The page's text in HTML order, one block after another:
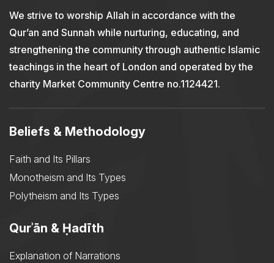
We strive to worship Allah in accordance with the
Qur’an and Sunnah while nurturing, educating, and
strengthening the community through authentic Islamic
teachings in the heart of London and operated by the
charity Market Community Centre no.1124421.
Beliefs & Methodology
Faith and Its Pillars
Monotheism and Its Types
Polytheism and Its Types
Qurʾān & Ḥadīth
Explanation of Narrations